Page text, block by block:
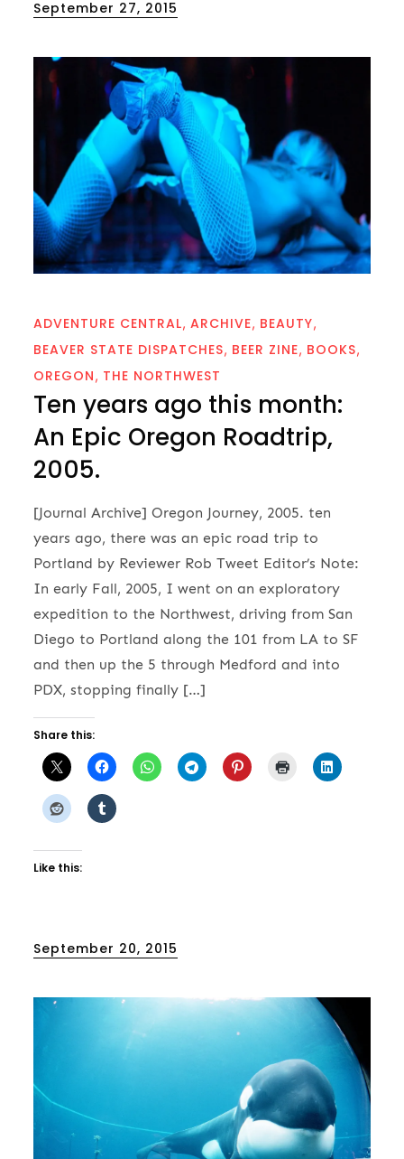
Posted
September 27, 2015
ADVENTURE CENTRAL ARCHIVE BEAUTY
BEAVER STATE DISPATCHES BEER ZINE BOOKS
OREGON THE NORTHWEST
Ten years ago this month:
An Epic Oregon Roadtrip,
2005.
[Journal Archive] Oregon Journey, 2005. ten
years ago, there was an epic road trip to
Portland by Reviewer Rob Tweet Editor’s Note:
In early Fall, 2005, I went on an exploratory
expedition to the Northwest, driving from San
Diego to Portland along the 101 from LA to SF
and then up the 5 through Medford and into
PDX, stopping finally […]
Share this:
Like this:
Posted
September 20, 2015